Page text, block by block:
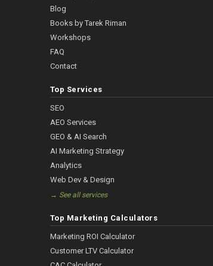
Blog
Books by Tarek Riman
Workshops
FAQ
Contact
Top Services
SEO
AEO Services
GEO & AI Search
AI Marketing Strategy
Analytics
Web Dev & Design
→ See all services
Top Marketing Calculators
Marketing ROI Calculator
Customer LTV Calculator